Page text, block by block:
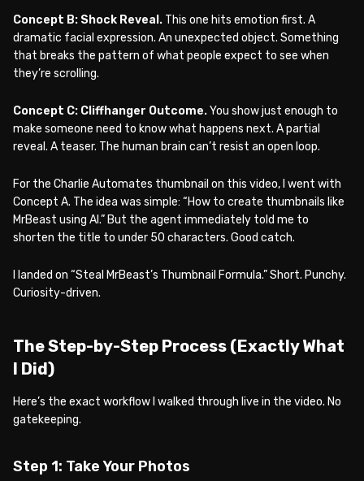
Concept B: Shock Reveal. This one hits emotion first. A
dramatic facial expression. An unexpected object. Something
that breaks the pattern of what people expect to see when
they’re scrolling.
Concept C: Cliffhanger Outcome.You show just enough to
make someone need to know what happens next. A partial
reveal. A teaser. The human brain can’t resist an open loop.
For the Charlie Automates thumbnail on this video, I went with
Concept A. The idea was simple: “How to create thumbnails like
MrBeast using AI.” But the agent immediately told me to
shorten the title to under 50 characters. Good catch.
I landed on “Steal MrBeast’s Thumbnail Formula.” Short. Punchy.
Curiosity-driven.
The Step-by-Step Process (Exactly What
I Did)
Here’s the exact workflow I walked through live in the video. No
gatekeeping.
Step 1: Take Your Photos